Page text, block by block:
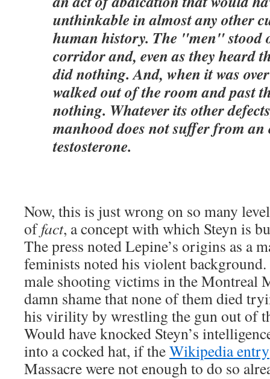
unthinkable in almost any other
human history. The "men" stood
corridor and, even as they heard
did nothing. And, when it was
walked out of the room and past
nothing. Whatever its other
manhood does not suffer from an
testosterone.
Now, this is just wrong on so many
offact, a concept with which Steyn is
The press noted Lepine’s origins as a
feminists noted his violent
male shooting victims in the Montreal
damn shame that none of them died
his virility by wrestling the gun out of
Would have knocked Steyn’s
into a cocked hat, if theWikipedia entry
Massacre were not enough to do so